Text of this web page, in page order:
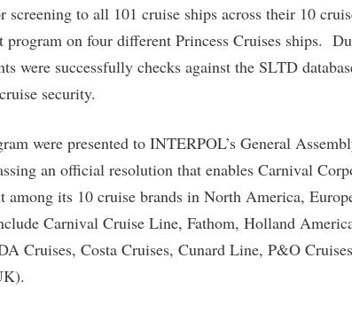
screening to all 101 cruise ships across their 10
on four different Princess Cruises ships.
were successfully checks against the SLTD
security.
were presented to INTERPOL’s General
an official resolution that enables Carnival
among its 10 cruise brands in North America,
Carnival Cruise Line, Fathom, Holland
Cruises, Costa Cruises, Cunard Line, P&O Cruises